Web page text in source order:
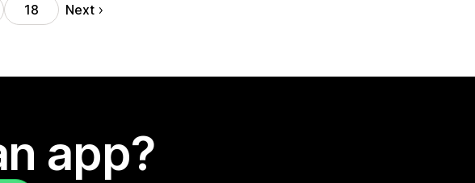
18 Next
app?